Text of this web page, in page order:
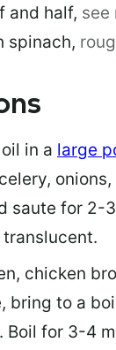
and half, see
spinach,
in a large
saute for 2-
translucent.
chicken
bring to a
Boil for 3-4